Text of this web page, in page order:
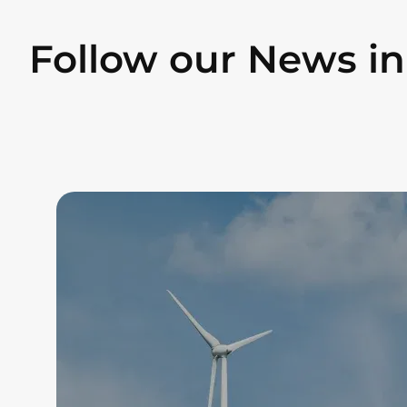
Follow our News